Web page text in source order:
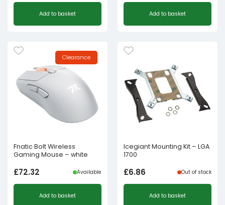
Add to basket Add to basket
Clearance
Fnatic Bolt Wireless
Gaming Mouse – white
£72.32 Available
Add to basket
Icegiant Mounting Kit – LGA
1700
£6.86 Out of stock
Add to basket